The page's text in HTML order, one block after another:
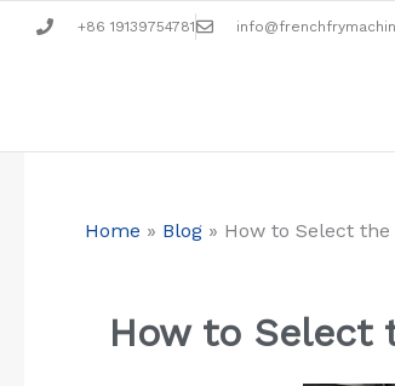
+86 19139754781
Home » Blog » How to Select
How to Select